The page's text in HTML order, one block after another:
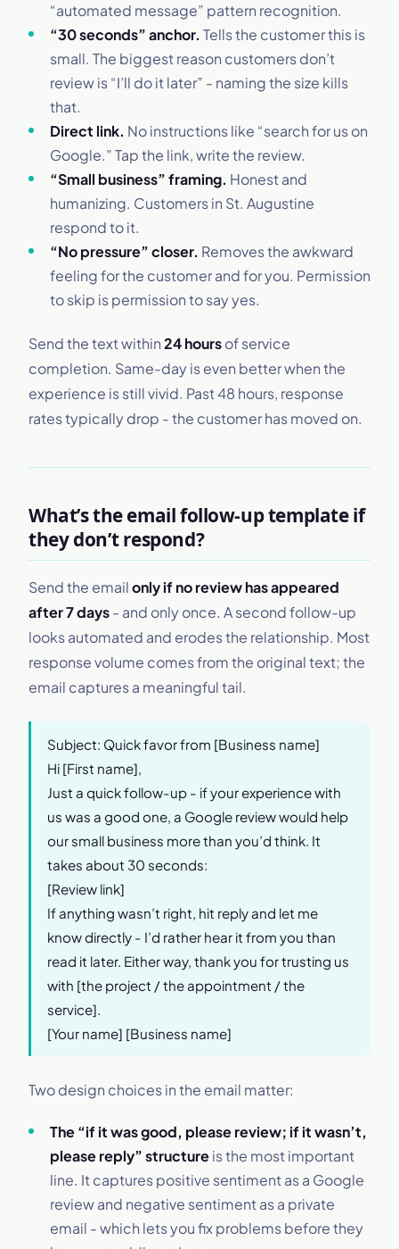
“automated message” pattern recognition.
“30 seconds” anchor. Tells the customer this is
small. The biggest reason customers don’t
review is “I’ll do it later” - naming the size kills
that.
Direct link. No instructions like “search for us on
Google.” Tap the link, write the review.
“Small business” framing. Honest and
humanizing. Customers in St. Augustine
respond to it.
“No pressure” closer. Removes the awkward
feeling for the customer and for you. Permission
to skip is permission to say yes.
Send the text within24 hoursof service
completion. Same-day is even better when the
experience is still vivid. Past 48 hours, response
rates typically drop - the customer has moved on.
What’s the email follow-up template if
they don’t respond?
Send the emailonly if no review has appeared
after 7 days- and only once. A second follow-up
looks automated and erodes the relationship. Most
response volume comes from the original text; the
email captures a meaningful tail.
Subject: Quick favor from [Business name]
Hi [First name],
Just a quick follow-up - if your experience with
us was a good one, a Google review would help
our small business more than you’d think. It
takes about 30 seconds:
[Review link]
If anything wasn’t right, hit reply and let me
know directly - I’d rather hear it from you than
read it later. Either way, thank you for trusting us
with [the project / the appointment / the
service].
[Your name] [Business name]
Two design choices in the email matter:
The “if it was good, please review; if it wasn’t,
please reply” structureis the most important
line. It captures positive sentiment as a Google
review and negative sentiment as a private
email - which lets you fix problems before they